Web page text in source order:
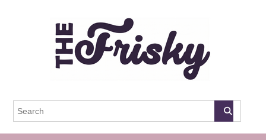
The Frisky